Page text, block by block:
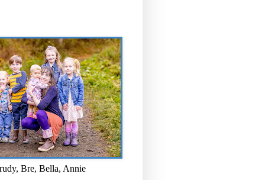
Bre, Bella, Annie